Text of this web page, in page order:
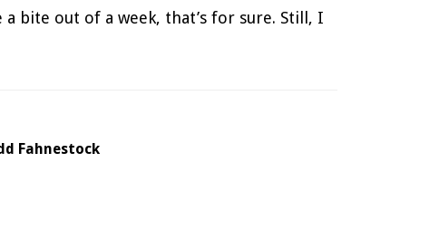
bite out of a week, that’s for sure. Still, I
Fahnestock